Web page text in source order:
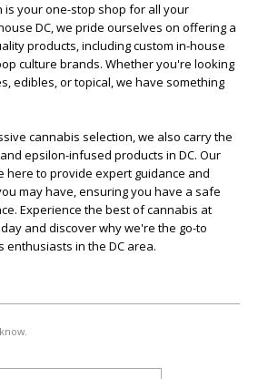
is your one-stop shop for all your
DC, we pride ourselves on offering a
products, including custom in-house
culture brands. Whether you're looking
edibles, or topical, we have something
cannabis selection, we also carry the
epsilon-infused products in DC. Our
here to provide expert guidance and
may have, ensuring you have a safe
Experience the best of cannabis at
and discover why we're the go-to
in the DC area.